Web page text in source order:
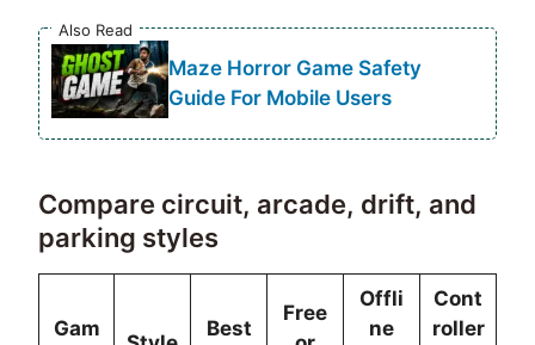
Also Read
Maze Horror Game Safety
Guide For Mobile Users
Compare circuit, arcade, drift, and
parking styles
Gam Best
Free
Offli
ne
Cont
roller